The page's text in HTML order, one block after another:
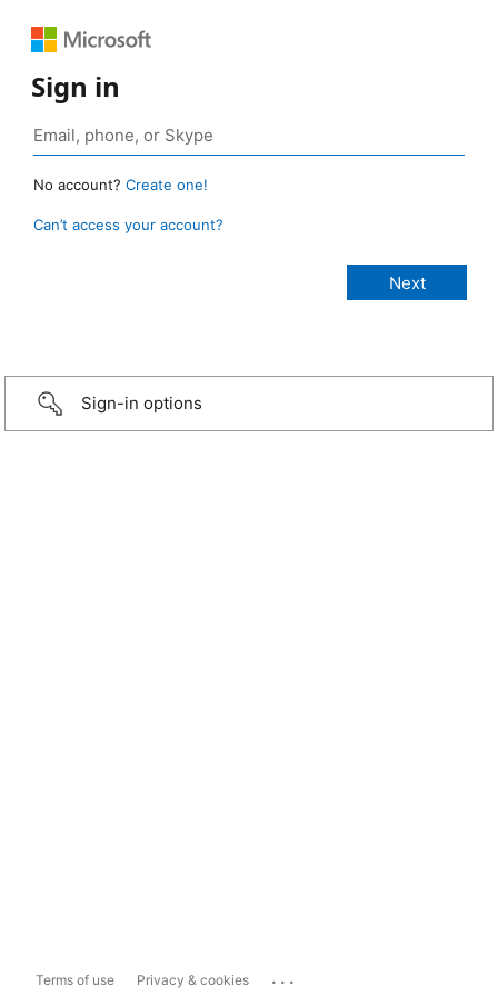
Sign in
No account? Create one!
Can’t access your account?
Sign-in options
Terms of use Privacy & cookies ...